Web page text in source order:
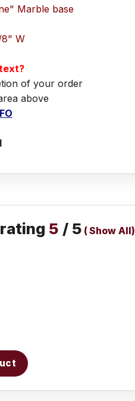
Marble base
8" W
of your order
above
5 / 5 (Show All)